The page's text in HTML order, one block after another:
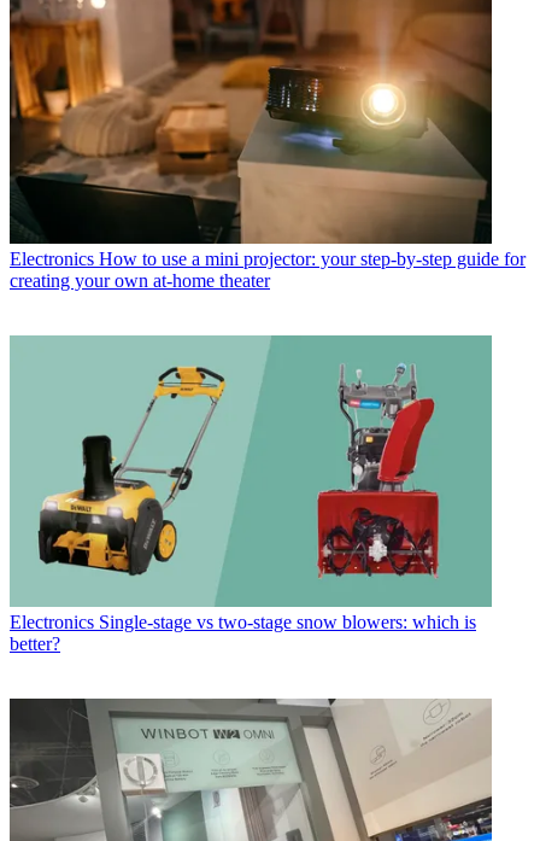
Electronics How to use a mini projector: your step-by-step guide for
creating your own at-home theater
Electronics Single-stage vs two-stage snow blowers: which is
better?